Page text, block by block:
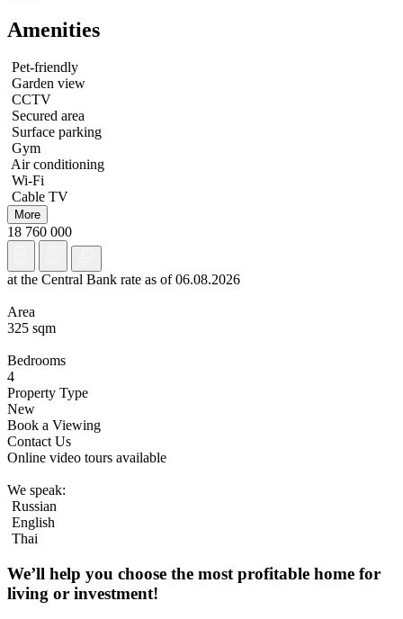
Amenities
Pet-friendly
Garden view
CCTV
Secured area
Surface parking
Gym
Air conditioning
Wi-Fi
Cable TV
More
18 760 000
at the Central Bank rate as of 06.08.2026
Area
325 sqm
Bedrooms
4
Property Type
New
Book a Viewing
Contact Us
Online video tours available
We speak:
Russian
English
Thai
We’ll help you choose the most profitable home for
living or investment!